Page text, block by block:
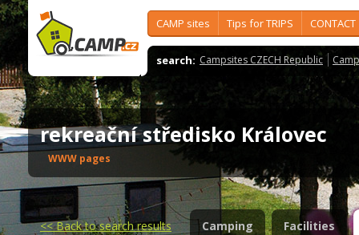
CAMP sites Tips for TRIPS CONTACT
search: Campsites CZECH Republic
rekreační středisko Královec
WWW pages
<<Back to search results Camping Facilities